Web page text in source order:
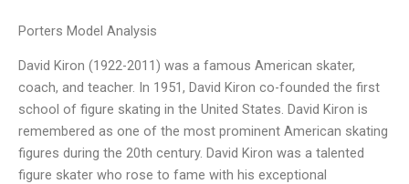
Porters Model Analysis
David Kiron (1922-2011) was a famous American skater,
coach, and teacher. In 1951, David Kiron co-founded the first
school of figure skating in the United States. David Kiron is
remembered as one of the most prominent American skating
figures during the 20th century. David Kiron was a talented
figure skater who rose to fame with his exceptional